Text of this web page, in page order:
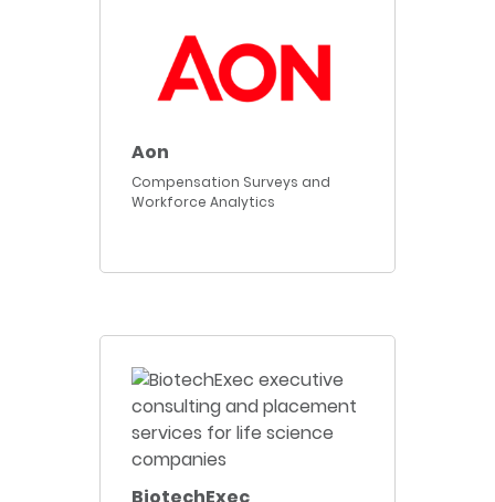
Aon
Compensation Surveys and
Workforce Analytics